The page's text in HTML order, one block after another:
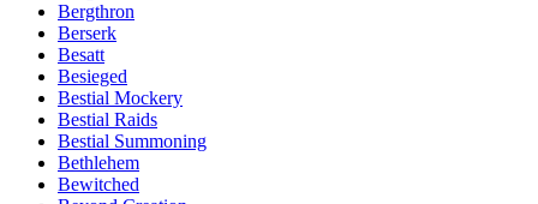
Bergthron
Berserk
Besatt
Besieged
Bestial Mockery
Bestial Raids
Bestial Summoning
Bethlehem
Bewitched